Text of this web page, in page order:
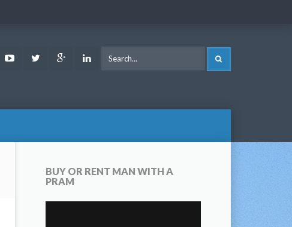
FacebookYoutubeTwitter Google LinkedIn
BUY OR RENT MAN WITH A
PRAM